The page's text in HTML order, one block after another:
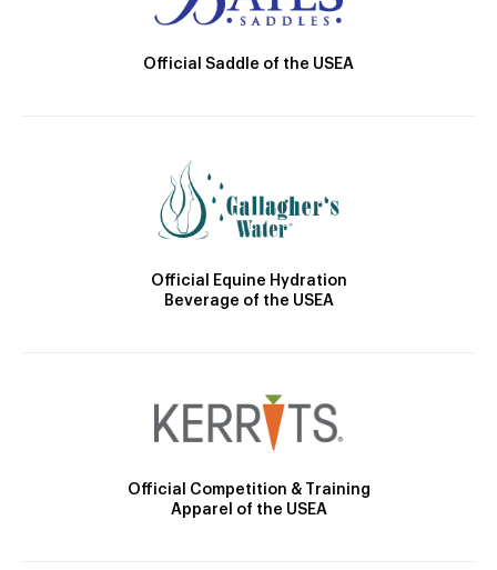
Official Saddle of the USEA
Official Equine Hydration
Beverage of the USEA
Official Competition & Training
Apparel of the USEA